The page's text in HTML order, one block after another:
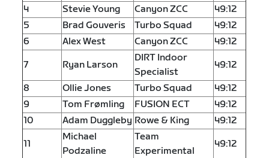
4 Stevie Young Canyon ZCC
49:12
5
Brad Gouveris Turbo Squad
49:12
6
Alex West Canyon ZCC 49:12
7 Ryan Larson
DIRT Indoor
Specialist
49:12
8 Ollie Jones Turbo Squad
49:12
9
Tom Frømling FUSION ECT
49:12
10
Adam Duggleby Rowe & King 49:12
11
Michael
Podzaline
Team
Experimental
49:12